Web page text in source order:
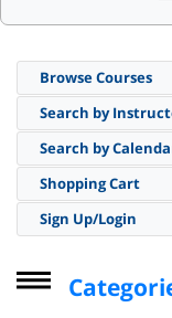
Browse Courses
Search by
Search by
Shopping Cart
Sign Up/Login